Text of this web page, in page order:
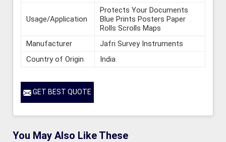
Usage/Application
Protects Your Documents
Blue Prints Posters Paper
Rolls Scrolls Maps
Manufacturer
Jafri Survey Instruments
Country of Origin
India
GET BEST QUOTE
You May Also Like These